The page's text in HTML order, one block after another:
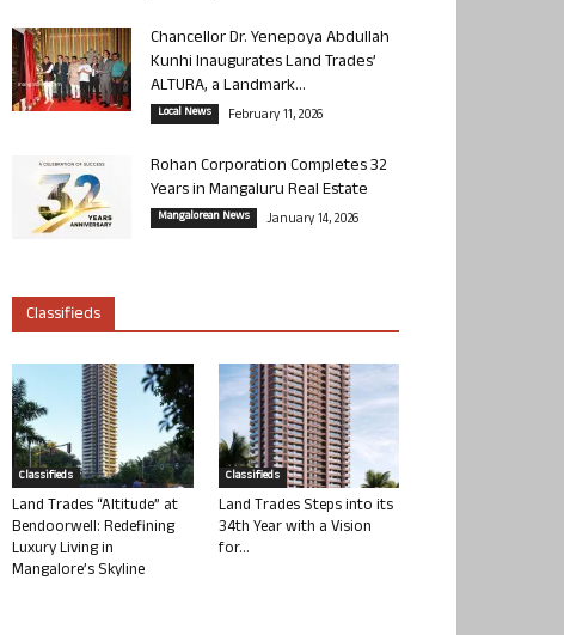
Chancellor Dr. Yenepoya Abdullah
Kunhi Inaugurates Land Trades’
ALTURA, a Landmark...
Local News February 11, 2026
Rohan Corporation Completes 32
Years in Mangaluru Real Estate
Mangalorean News January 14, 2026
Classifieds
Classifieds
Land Trades “Altitude” at
Bendoorwell: Redefining
Luxury Living in
Mangalore’s Skyline
Classifieds
Land Trades Steps into its
34th Year with a Vision
for...